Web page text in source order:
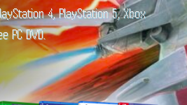
4, PlayStation 5, Xbox
PC DVD.